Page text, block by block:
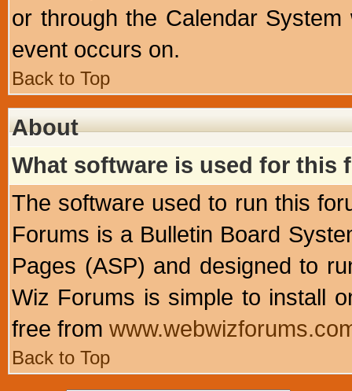
or through the Calendar
event occurs on.
Back to Top
About
What software is used for this
The software used to run this
Forums is a Bulletin Board
Pages (ASP) and designed to
Wiz Forums is simple to install
free from
Back to Top